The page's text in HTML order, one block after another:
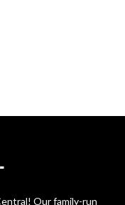
Our family-run